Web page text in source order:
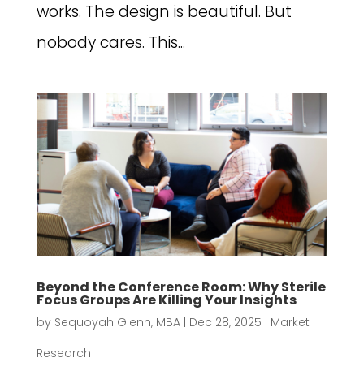
works. The design is beautiful. But
nobody cares. This...
Beyond the Conference Room: Why Sterile
Focus Groups Are Killing Your Insights
by Sequoyah Glenn, MBA| Dec 28, 2025 | Market
Research